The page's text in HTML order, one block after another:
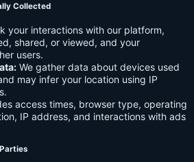
Collected
your interactions with our platform,
shared, or viewed, and your
users.
We gather data about devices used
may infer your location using IP
access times, browser type, operating
IP address, and interactions with ads